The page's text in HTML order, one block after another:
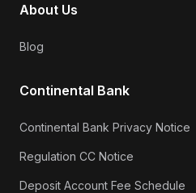
About Us
Blog
Continental Bank
Continental Bank Privacy Notice
Regulation CC Notice
Deposit Account Fee Schedule